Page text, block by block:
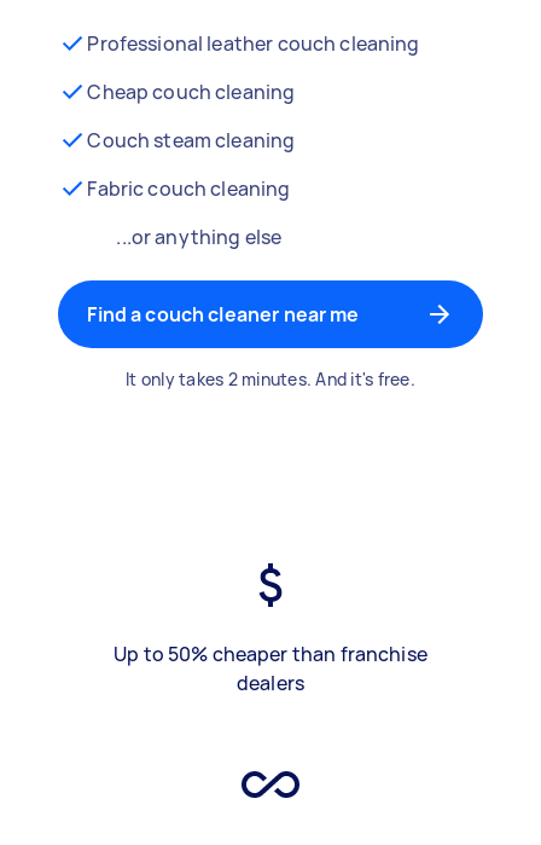
Professional leather couch cleaning
Cheap couch cleaning
Couch steam cleaning
Fabric couch cleaning
...or anything else
Find a couch cleaner near me
It only takes 2 minutes. And it's free.
Up to 50% cheaper than franchise
dealers